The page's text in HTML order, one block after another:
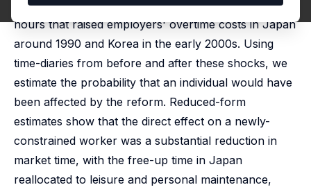
preferences off exogenous cuts in legislated standard
hours that raised employers' overtime costs in Japan
around 1990 and Korea in the early 2000s. Using
time-diaries from before and after these shocks, we
estimate the probability that an individual would have
been affected by the reform. Reduced-form
estimates show that the direct effect on a newly-
constrained worker was a substantial reduction in
market time, with the free-up time in Japan
reallocated to leisure and personal maintenance,